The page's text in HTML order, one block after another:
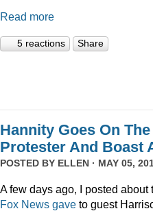
Read more
5 reactions Share
Hannity Goes On
Protester And Boast
POSTED BY ELLEN · MAY 05,
A few days ago, I posted
Fox News gave to guest